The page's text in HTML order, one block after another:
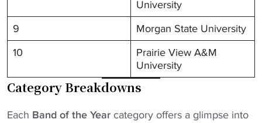
University
9
Morgan State University
10
Prairie View A&M
University
Category Breakdowns
Each Band of the Year category offers a glimpse into